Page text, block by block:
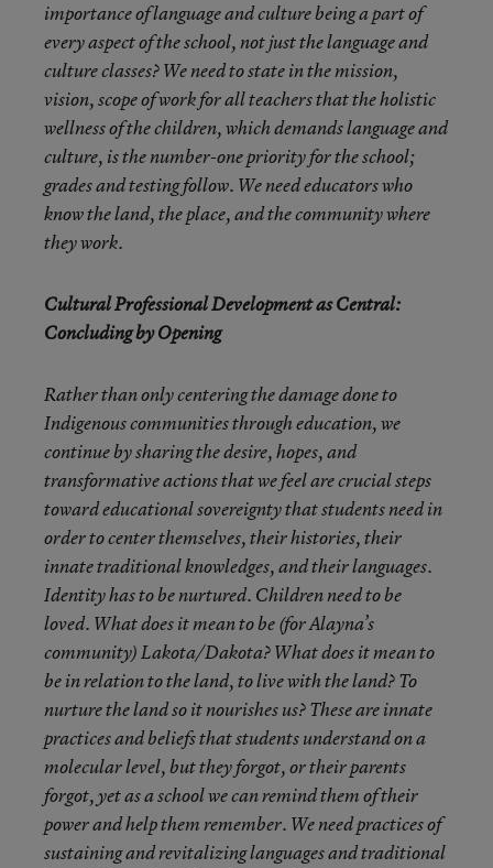
importance of language and culture being a part of
every aspect of the school, not just the language and
culture classes? We need to state in the mission,
vision, scope of work for all teachers that the holistic
wellness of the children, which demands language and
culture, is the number-one priority for the school;
grades and testing follow. We need educators who
know the land, the place, and the community where
they work.
Cultural Professional Development as Central:
Concluding by Opening
Rather than only centering the damage done to
Indigenous communities through education, we
continue by sharing the desire, hopes, and
transformative actions that we feel are crucial steps
toward educational sovereignty that students need in
order to center themselves, their histories, their
innate traditional knowledges, and their languages.
Identity has to be nurtured. Children need to be
loved. What does it mean to be (for Alayna’s
community) Lakota/Dakota? What does it mean to
be in relation to the land, to live with the land? To
nurture the land so it nourishes us? These are innate
practices and beliefs that students understand on a
molecular level, but they forgot, or their parents
forgot, yet as a school we can remind them of their
power and help them remember. We need practices of
sustaining and revitalizing languages and traditional